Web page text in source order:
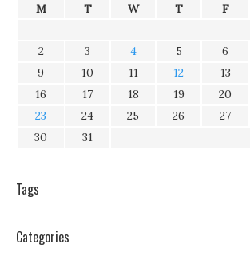
M T W T F
2
3 4 5 6
9
10 11 12 13
16
17 18 19 20
23
24 25 26 27
30
31
Tags
Categories